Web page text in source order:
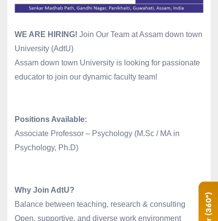
WE ARE HIRING! Join Our Team at Assam down town
University (AdtU)
Assam down town University is looking for passionate
educator to join our dynamic faculty team!
Positions Available:
Associate Professor – Psychology (M.Sc / MA in
Psychology, Ph.D)
Why Join AdtU?
Balance between teaching, research & consulting
Open, supportive, and diverse work environment